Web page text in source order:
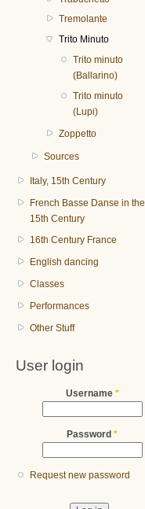
Tremolante
Trito Minuto
Trito minuto
(Ballarino)
Trito minuto
(Lupi)
Zoppetto
Sources
Italy, 15th Century
French Basse Danse in the
15th Century
16th Century France
English dancing
Classes
Performances
Other Stuff
User login
Username *
Password *
Request new password